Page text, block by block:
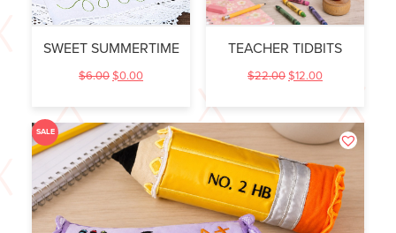
SWEET SUMMERTIME
$6.00$0.00
TEACHER TIDBITS
$22.00$12.00
SALE